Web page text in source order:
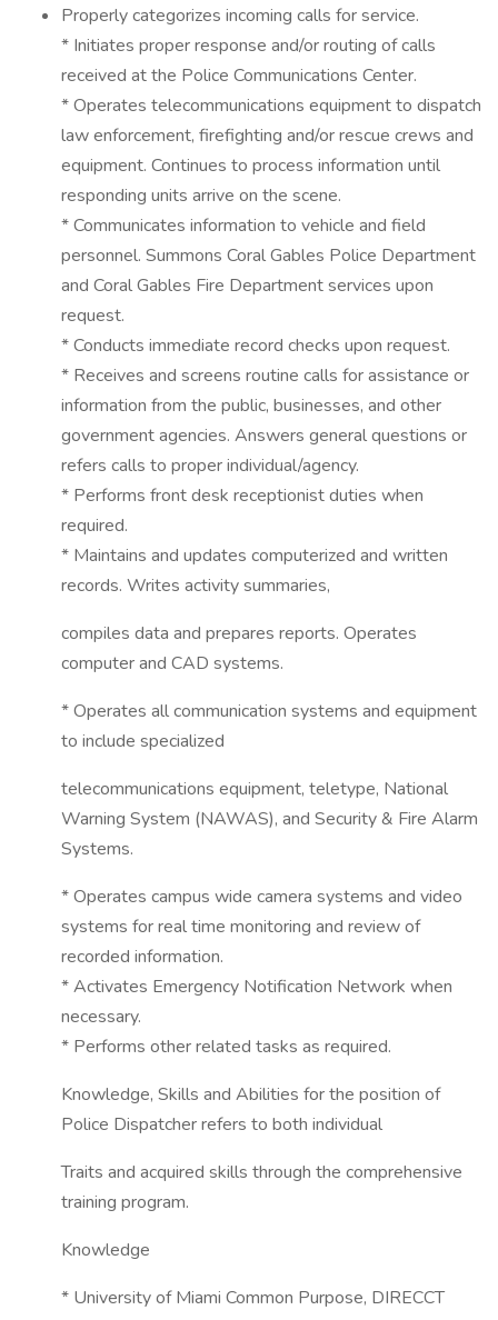
Properly categorizes incoming calls for service.
* Initiates proper response and/or routing of calls
received at the Police Communications Center.
* Operates telecommunications equipment to dispatch
law enforcement, firefighting and/or rescue crews and
equipment. Continues to process information until
responding units arrive on the scene.
* Communicates information to vehicle and field
personnel. Summons Coral Gables Police Department
and Coral Gables Fire Department services upon
request.
* Conducts immediate record checks upon request.
* Receives and screens routine calls for assistance or
information from the public, businesses, and other
government agencies. Answers general questions or
refers calls to proper individual/agency.
* Performs front desk receptionist duties when
required.
* Maintains and updates computerized and written
records. Writes activity summaries,
compiles data and prepares reports. Operates
computer and CAD systems.
* Operates all communication systems and equipment
to include specialized
telecommunications equipment, teletype, National
Warning System (NAWAS), and Security & Fire Alarm
Systems.
* Operates campus wide camera systems and video
systems for real time monitoring and review of
recorded information.
* Activates Emergency Notification Network when
necessary.
* Performs other related tasks as required.
Knowledge, Skills and Abilities for the position of
Police Dispatcher refers to both individual
Traits and acquired skills through the comprehensive
training program.
Knowledge
* University of Miami Common Purpose, DIRECCT